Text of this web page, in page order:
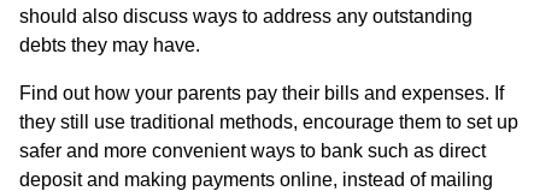
should also discuss ways to address any outstanding
debts they may have.
Find out how your parents pay their bills and expenses. If
they still use traditional methods, encourage them to set up
safer and more convenient ways to bank such as direct
deposit and making payments online, instead of mailing